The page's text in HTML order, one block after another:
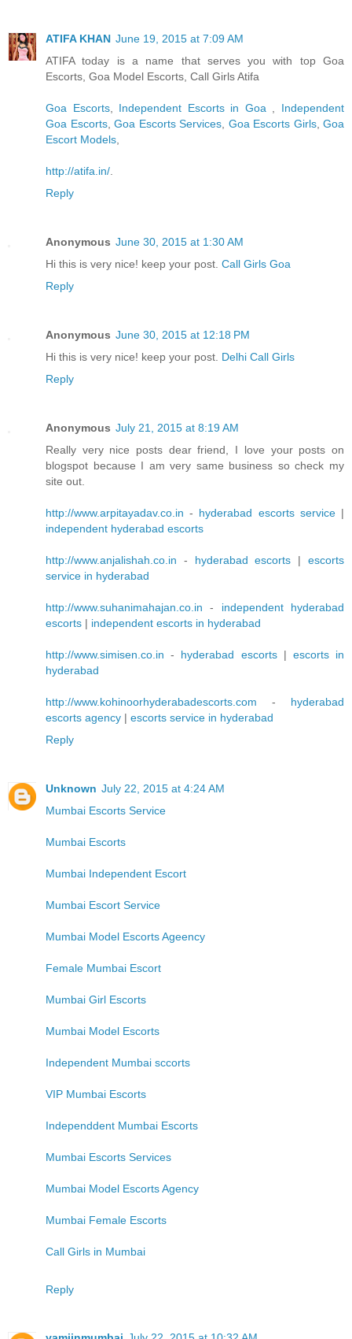
ATIFA KHAN June 19, 2015 at 7:09 AM
ATIFA today is a name that serves you with top Goa
Escorts, Goa Model Escorts, Call Girls Atifa
Goa Escorts, Independent Escorts in Goa
Independent
Goa Escorts, Goa Escorts Services Goa Escorts Girls, Goa
Escort Models
http://atifa.in/
Reply
Anonymous June 30, 2015 at 1:30 AM
Hi this is very nice! keep your post. Call Girls Goa
Reply
Anonymous June 30, 2015 at 12:18 PM
Hi this is very nice! keep your post. Delhi Call Girls
Reply
Anonymous July 21, 2015 at 8:19 AM
Really very nice posts dear friend, I love your posts on
blogspot because I am very same business so check my
site out.
http://www.arpitayadav.co.in - hyderabad escorts service|
independent hyderabad escorts
http://www.anjalishah.co.in - hyderabad escorts |escorts
service in hyderabad
http://www.suhanimahajan.co.in - independent hyderabad
escorts | independent escorts in hyderabad
http://www.simisen.co.in - hyderabad escorts| escorts in
hyderabad
http://www.kohinoorhyderabadescorts.com - hyderabad
escorts agency | escorts service in hyderabad
Reply
Unknown July 22, 2015 at 4:24 AM
Mumbai Escorts Service
Mumbai Escorts
Mumbai Independent Escort
Mumbai Escort Service
Mumbai Model Escorts Ageency
Female Mumbai Escort
Mumbai Girl Escorts
Mumbai Model Escorts
Independent Mumbai sccorts
VIP Mumbai Escorts
Independdent Mumbai Escorts
Mumbai Escorts Services
Mumbai Model Escorts Agency
Mumbai Female Escorts
Call Girls in Mumbai
Reply